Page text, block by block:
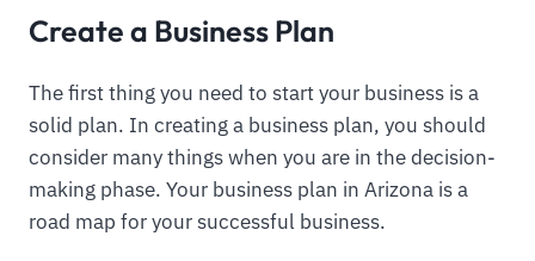
Create a Business Plan
The first thing you need to start your business is a
solid plan. In creating a business plan, you should
consider many things when you are in the decision-
making phase. Your business plan in Arizona is a
road map for your successful business.